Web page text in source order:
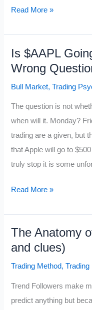
What
Trading
Religion?
Read More »
Is $AAPL
Wrong
Bull Market,Trading
The question is not
when will it. Monday?
trading are a given, but
that Apple will go to
truly stop it is some
Is
$500?
That
the
Wrong
Read More »
The Anatomy
and clues)
Trading Method,Trading
Trend Followers make
predict anything but